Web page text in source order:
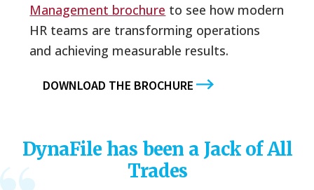
Management brochure to see how modern
HR teams are transforming operations
and achieving measurable results.
DOWNLOAD THE BROCHURE
DynaFile has been a Jack of All
Trades